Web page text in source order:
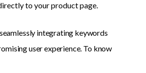
to your product page.
integrating keywords
user experience. To know